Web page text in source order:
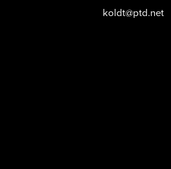
koldt@ptd.net